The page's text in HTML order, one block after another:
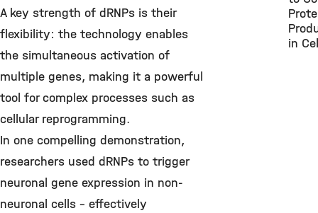
A key strength of dRNPs is their
flexibility: the technology enables
the simultaneous activation of
multiple genes, making it a powerful
tool for complex processes such as
cellular reprogramming.
In one compelling demonstration,
researchers used dRNPs to trigger
neuronal gene expression in non-
neuronal cells – effectively
in